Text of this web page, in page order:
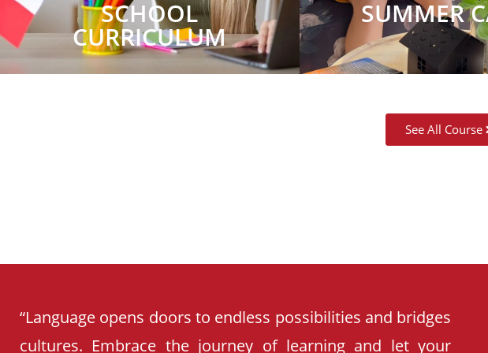
SCHOOL
CURRICULUM
SUMMER
See All Course
“Language opens doors to endless possibilities and bridges
cultures. Embrace the journey of learning and let your